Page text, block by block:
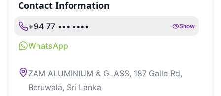
Contact Information
+94 77 ••• •••• Show
WhatsApp
ZAM ALUMINIUM & GLASS, 187 Galle Rd,
Beruwala, Sri Lanka